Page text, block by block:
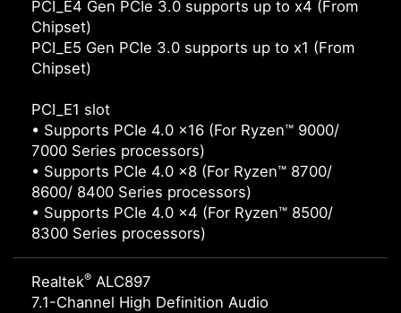
PCI_E4 Gen PCIe 3.0 supports up to x4 (From
Chipset)
PCI_E5 Gen PCIe 3.0 supports up to x1 (From
Chipset)
PCI_E1 slot
• Supports PCIe 4.0 x16 (For Ryzen™ 9000/
7000 Series processors)
• Supports PCIe 4.0 x8 (For Ryzen™ 8700/
8600/ 8400 Series processors)
• Supports PCIe 4.0 x4 (For Ryzen™ 8500/
8300 Series processors)
Realtek® ALC897
7.1-Channel High Definition Audio